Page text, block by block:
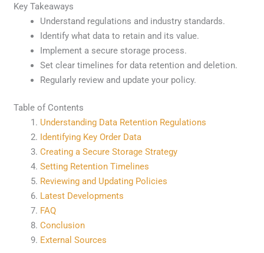
Key Takeaways
Understand regulations and industry standards.
Identify what data to retain and its value.
Implement a secure storage process.
Set clear timelines for data retention and deletion.
Regularly review and update your policy.
Table of Contents
Understanding Data Retention Regulations
Identifying Key Order Data
Creating a Secure Storage Strategy
Setting Retention Timelines
Reviewing and Updating Policies
Latest Developments
FAQ
Conclusion
External Sources